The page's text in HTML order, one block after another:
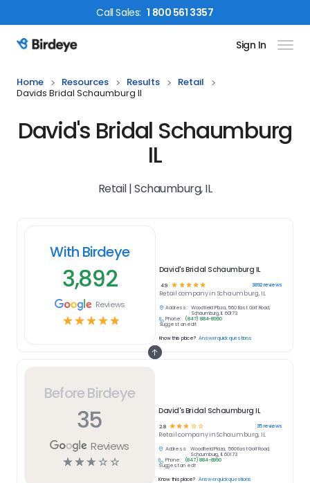
CallSales: 1 800 561 3357
Birdeye Logo Sign In
Home Resources Results
Retail
Davids Bridal Schaumburg Il
David's Bridal Schaumburg
IL
Retail | Schaumburg, IL
Before Birdeye
35
Reviews
☆☆☆ ☆ ☆
David's Bridal Schaumburg IL
2.8 ☆☆☆ ☆ ☆ 35reviews
Retailcompany inSchaumburg, IL
Address:
Woodfield Plaza, 560 East Golf Road,
Schaumburg, IL 60173
Phone:
(847) 884-8990
Suggest an edit
Know this place? Answer quick questions
With Birdeye
3,892
Reviews
☆☆☆☆☆
David's Bridal Schaumburg IL
4.9 ☆ ☆ ☆ ☆ ☆ 3892reviews
Retail company in Schaumburg, IL
Address:
Woodfield Plaza, 560 East Golf Road,
Schaumburg, IL 60173
Phone:
(847) 884-8990
Suggest an edit
Know this place? Answer quick questions